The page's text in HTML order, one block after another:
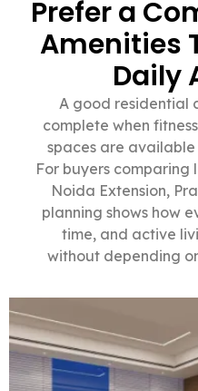
Prefer a
Amenities
Daily
A good residential
complete when
spaces are
For buyers comparing
Noida Extension,
planning shows how
time, and active
without depending